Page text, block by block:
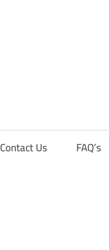
Contact Us FAQ’s